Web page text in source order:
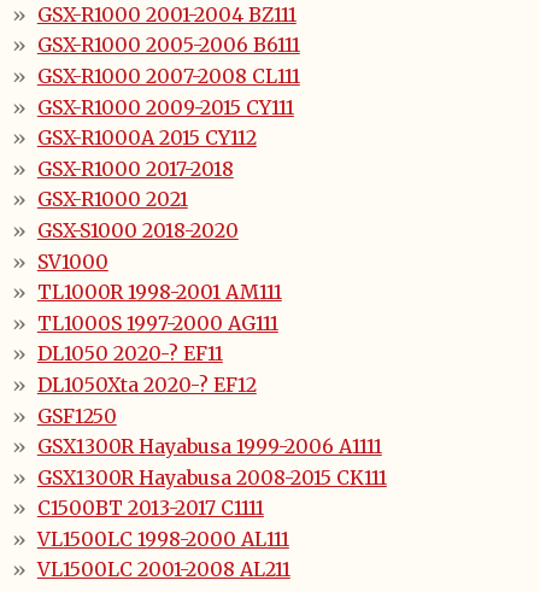
GSX-R1000 2001-2004 BZ111
GSX-R1000 2005-2006 B6111
GSX-R1000 2007-2008 CL111
GSX-R1000 2009-2015 CY111
GSX-R1000A 2015 CY112
GSX-R1000 2017-2018
GSX-R1000 2021
GSX-S1000 2018-2020
SV1000
TL1000R 1998-2001 AM111
TL1000S 1997-2000 AG111
DL1050 2020-? EF11
DL1050Xta 2020-? EF12
GSF1250
GSX1300R Hayabusa 1999-2006 A1111
GSX1300R Hayabusa 2008-2015 CK111
C1500BT 2013-2017 C1111
VL1500LC 1998-2000 AL111
VL1500LC 2001-2008 AL211